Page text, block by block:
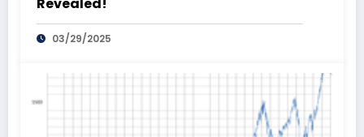
03/29/2025